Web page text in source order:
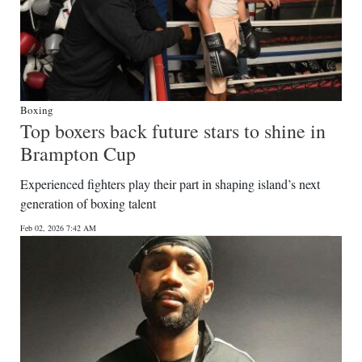
Boxing
Top boxers back future stars to shine in
Brampton Cup
Experienced fighters play their part in shaping island’s next
generation of boxing talent
Feb 02, 2026 7:42 AM